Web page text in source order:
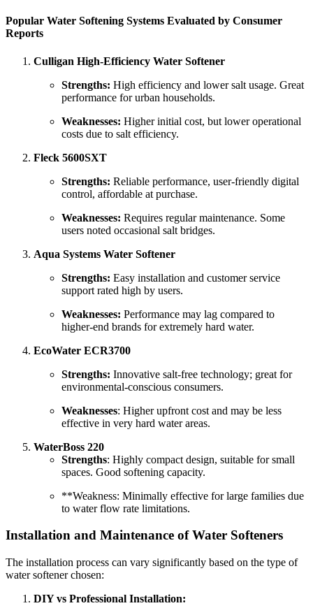
Popular Water Softening Systems Evaluated by Consumer
Reports
Culligan High-Efficiency Water Softener
Strengths: High efficiency and lower salt usage. Great
performance for urban households.
Weaknesses: Higher initial cost, but lower operational
costs due to salt efficiency.
Fleck 5600SXT
Strengths: Reliable performance, user-friendly digital
control, affordable at purchase.
Weaknesses: Requires regular maintenance. Some
users noted occasional salt bridges.
Aqua Systems Water Softener
Strengths: Easy installation and customer service
support rated high by users.
Weaknesses: Performance may lag compared to
higher-end brands for extremely hard water.
EcoWater ECR3700
Strengths: Innovative salt-free technology; great for
environmental-conscious consumers.
Weaknesses: Higher upfront cost and may be less
effective in very hard water areas.
WaterBoss 220
Strengths: Highly compact design, suitable for small
spaces. Good softening capacity.
**Weakness: Minimally effective for large families due
to water flow rate limitations.
Installation and Maintenance of Water Softeners
The installation process can vary significantly based on the type of
water softener chosen:
DIY vs Professional Installation: